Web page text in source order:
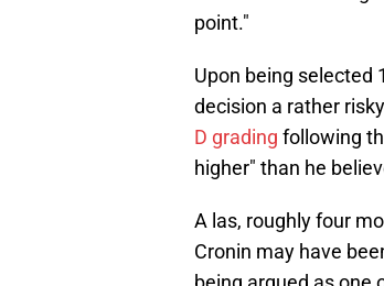
point."
Upon being selected
decision a rather
D grading following
higher" than he
A las, roughly four
Cronin may have